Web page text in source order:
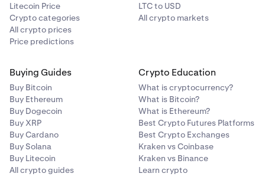
Litecoin Price
Crypto categories
All crypto prices
Price predictions
LTC to USD
All crypto markets
Buying Guides
Buy Bitcoin
Buy Ethereum
Buy Dogecoin
Buy XRP
Buy Cardano
Buy Solana
Buy Litecoin
All crypto guides
Crypto Education
What is cryptocurrency?
What is Bitcoin?
What is Ethereum?
Best Crypto Futures Platforms
Best Crypto Exchanges
Kraken vs Coinbase
Kraken vs Binance
Learn crypto